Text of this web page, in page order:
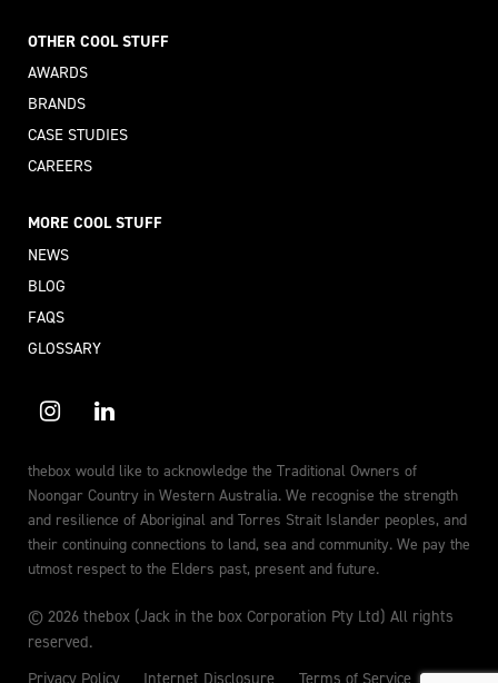
OTHER COOL STUFF
AWARDS
BRANDS
CASE STUDIES
CAREERS
MORE COOL STUFF
NEWS
BLOG
FAQS
GLOSSARY
thebox would like to acknowledge the Traditional Owners of
Noongar Country in Western Australia. We recognise the strength
and resilience of Aboriginal and Torres Strait Islander peoples, and
their continuing connections to land, sea and community. We pay the
utmost respect to the Elders past, present and future.
© 2026 thebox (Jack in the box Corporation Pty Ltd) All rights
reserved.
Privacy Policy
Internet Disclosure Terms of Service